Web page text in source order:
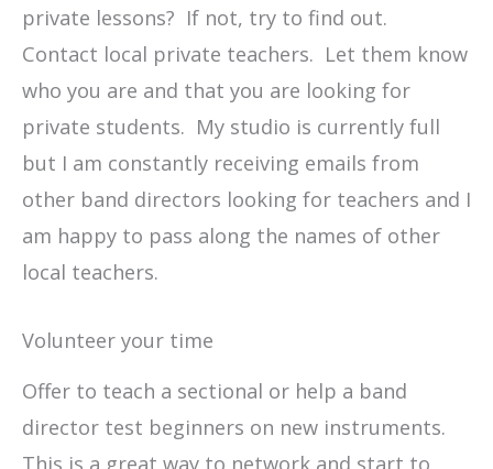
private lessons? If not, try to find out.
Contact local private teachers. Let them know
who you are and that you are looking for
private students. My studio is currently full
but I am constantly receiving emails from
other band directors looking for teachers and I
am happy to pass along the names of other
local teachers.
Volunteer your time
Offer to teach a sectional or help a band
director test beginners on new instruments.
This is a great way to network and start to